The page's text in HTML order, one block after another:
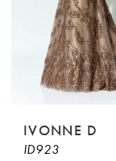
IVONNE D
ID923